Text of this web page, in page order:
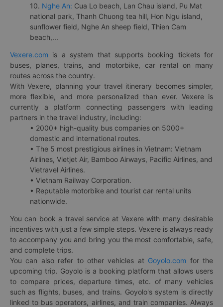
10. Nghe An: Cua Lo beach, Lan Chau island, Pu Mat
national park, Thanh Chuong tea hill, Hon Ngu island,
sunflower field, Nghe An sheep field, Thien Cam
beach,...
Vexere.com is a system that supports booking tickets for
buses, planes, trains, and motorbike, car rental on many
routes across the country.
With Vexere, planning your travel itinerary becomes simpler,
more flexible, and more personalized than ever. Vexere is
currently a platform connecting passengers with leading
partners in the travel industry, including:
• 2000+ high-quality bus companies on 5000+
domestic and international routes.
• The 5 most prestigious airlines in Vietnam: Vietnam
Airlines, Vietjet Air, Bamboo Airways, Pacific Airlines, and
Vietravel Airlines.
• Vietnam Railway Corporation.
• Reputable motorbike and tourist car rental units
nationwide.
You can book a travel service at Vexere with many desirable
incentives with just a few simple steps. Vexere is always ready
to accompany you and bring you the most comfortable, safe,
and complete trips.
You can also refer to other vehicles at Goyolo.com for the
upcoming trip. Goyolo is a booking platform that allows users
to compare prices, departure times, etc. of many vehicles
such as flights, buses, and trains. Goyolo's system is directly
linked to bus operators, airlines, and train companies. Always